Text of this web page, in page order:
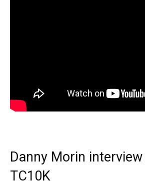
Danny Morin
TC10K